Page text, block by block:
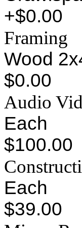
+$0.00
Framing
Wood
$0.00
Audio
Each
$100.00
Each
$39.00